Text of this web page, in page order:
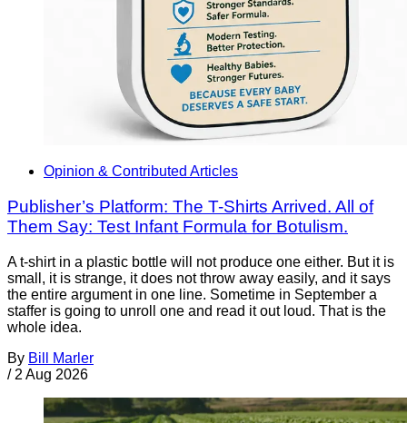
Opinion & Contributed Articles
Publisher’s Platform: The T-Shirts Arrived. All of
Them Say: Test Infant Formula for Botulism.
A t-shirt in a plastic bottle will not produce one either. But it is
small, it is strange, it does not throw away easily, and it says
the entire argument in one line. Sometime in September a
staffer is going to unroll one and read it out loud. That is the
whole idea.
By Bill Marler
/ 2 Aug 2026